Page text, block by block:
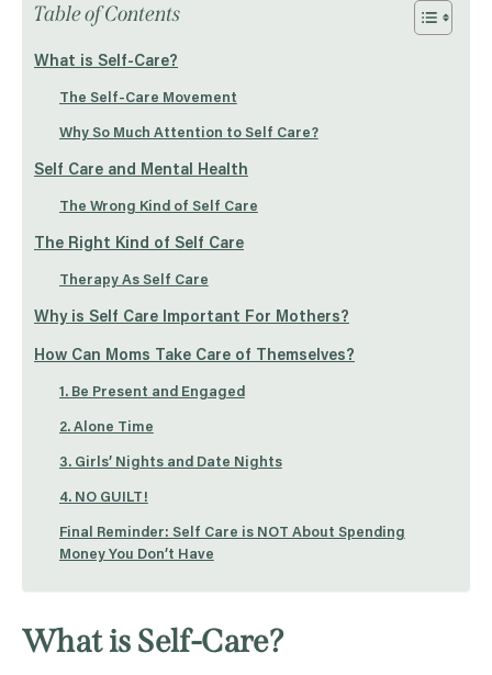
Table of Contents
What is Self-Care?
The Self-Care Movement
Why So Much Attention to Self Care?
Self Care and Mental Health
The Wrong Kind of Self Care
The Right Kind of Self Care
Therapy As Self Care
Why is Self Care Important For Mothers?
How Can Moms Take Care of Themselves?
1. Be Present and Engaged
2. Alone Time
3. Girls’ Nights and Date Nights
4. NO GUILT!
Final Reminder: Self Care is NOT About Spending
Money You Don’t Have
What is Self-Care?